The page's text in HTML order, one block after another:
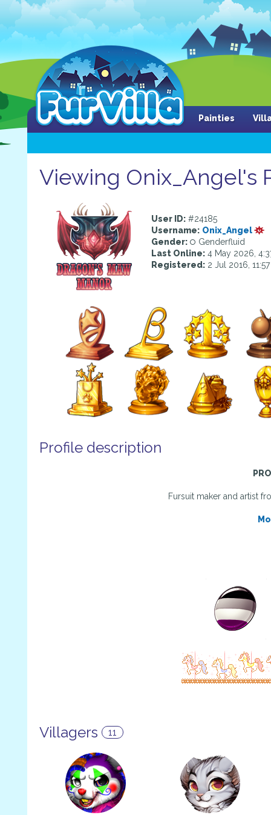
Painties
Viewing Onix_Angel's
User ID: #24185
Username: Onix_Angel
Gender:
Genderfluid
Last Online: 4 May 2026,
Registered: 2 Jul 2016,
Profile description
Fursuit maker and artist
Villagers 11